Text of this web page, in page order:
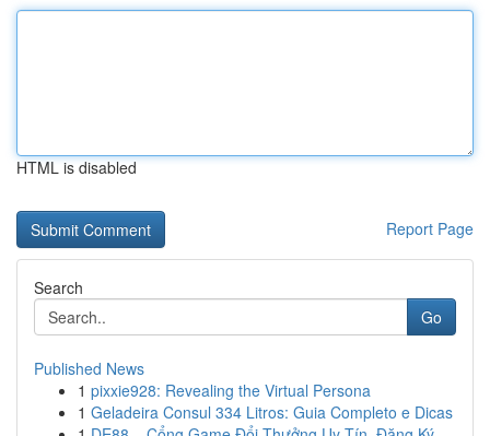
HTML is disabled
Report Page
Search
Go
Published News
1 pixxie928: Revealing the Virtual Persona
1 Geladeira Consul 334 Litros: Guia Completo e Dicas